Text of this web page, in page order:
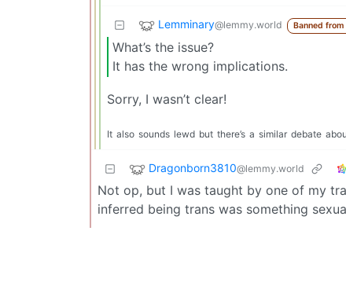
Lemminary@lemmy.world Banned
What’s the issue?
It has the wrong implications.
Sorry, I wasn’t clear!
It also sounds lewd but there’s a similar debate
Dragonborn3810@lemmy.world
Not op, but I was taught by one of my
inferred being trans was something